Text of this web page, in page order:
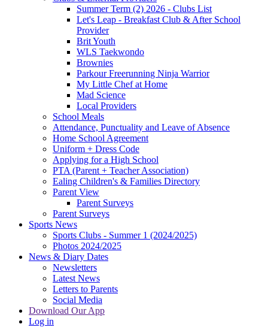
Summer Term (2) 2026 - Clubs List
Let's Leap - Breakfast Club & After School
Provider
Brit Youth
WLS Taekwondo
Brownies
Parkour Freerunning Ninja Warrior
My Little Chef at Home
Mad Science
Local Providers
School Meals
Attendance, Punctuality and Leave of Absence
Home School Agreement
Uniform + Dress Code
Applying for a High School
PTA (Parent + Teacher Association)
Ealing Children's & Families Directory
Parent View
Parent Surveys
Parent Surveys
Sports News
Sports Clubs - Summer 1 (2024/2025)
Photos 2024/2025
News & Diary Dates
Newsletters
Latest News
Letters to Parents
Social Media
Download Our App
Log in